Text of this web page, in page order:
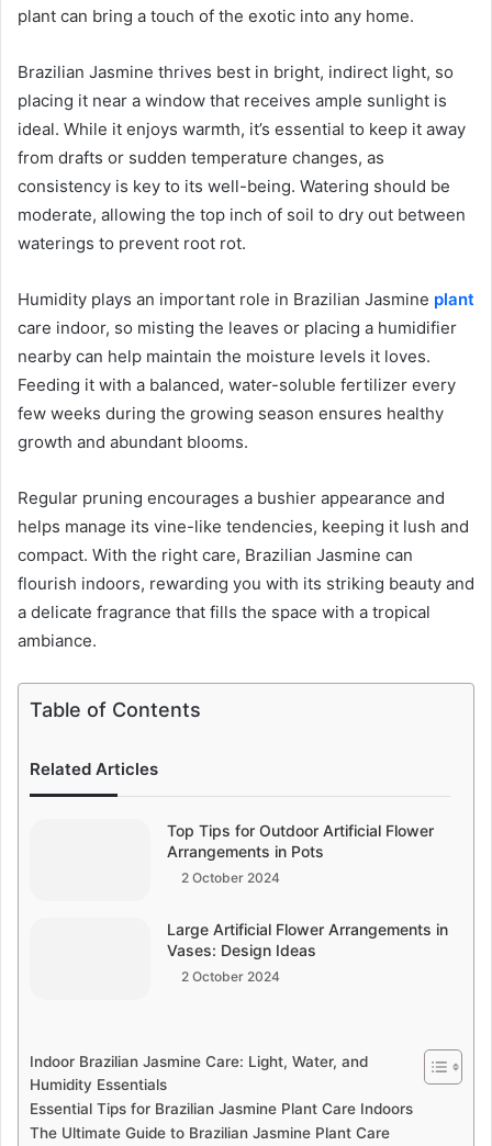
plant can bring a touch of the exotic into any home.
Brazilian Jasmine thrives best in bright, indirect light, so
placing it near a window that receives ample sunlight is
ideal. While it enjoys warmth, it’s essential to keep it away
from drafts or sudden temperature changes, as
consistency is key to its well-being. Watering should be
moderate, allowing the top inch of soil to dry out between
waterings to prevent root rot.
Humidity plays an important role in Brazilian Jasmine plant
care indoor, so misting the leaves or placing a humidifier
nearby can help maintain the moisture levels it loves.
Feeding it with a balanced, water-soluble fertilizer every
few weeks during the growing season ensures healthy
growth and abundant blooms.
Regular pruning encourages a bushier appearance and
helps manage its vine-like tendencies, keeping it lush and
compact. With the right care, Brazilian Jasmine can
flourish indoors, rewarding you with its striking beauty and
a delicate fragrance that fills the space with a tropical
ambiance.
Table of Contents
Related Articles
Top Tips for Outdoor Artificial Flower
Arrangements in Pots
2 October 2024
Large Artificial Flower Arrangements in
Vases: Design Ideas
2 October 2024
Indoor Brazilian Jasmine Care: Light, Water, and
Humidity Essentials
Essential Tips for Brazilian Jasmine Plant Care Indoors
The Ultimate Guide to Brazilian Jasmine Plant Care